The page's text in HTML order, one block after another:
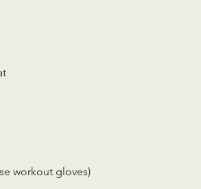
workout gloves)